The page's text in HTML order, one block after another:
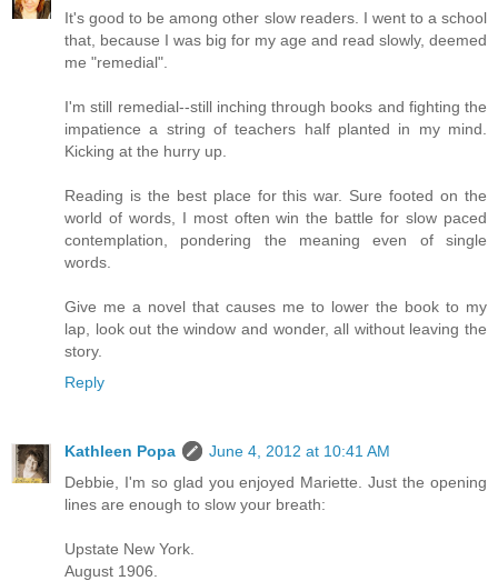
It's good to be among other slow readers. I went to a school
that, because I was big for my age and read slowly, deemed
me "remedial".
I'm still remedial--still inching through books and fighting the
impatience a string of teachers half planted in my mind.
Kicking at the hurry up.
Reading is the best place for this war. Sure footed on the
world of words, I most often win the battle for slow paced
contemplation, pondering the meaning even of single
words.
Give me a novel that causes me to lower the book to my
lap, look out the window and wonder, all without leaving the
story.
Reply
Kathleen Popa
June 4, 2012 at 10:41 AM
Debbie, I'm so glad you enjoyed Mariette. Just the opening
lines are enough to slow your breath:
Upstate New York.
August 1906.